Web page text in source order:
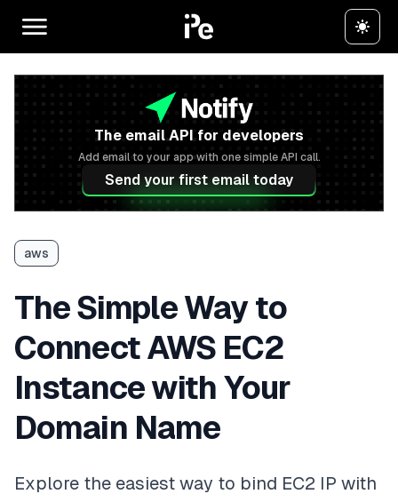
The email API for developers
Add email to your app with one simple API call.
Send your first email today
aws
The Simple Way to
Connect AWS EC2
Instance with Your
Domain Name
Explore the easiest way to bind EC2 IP with